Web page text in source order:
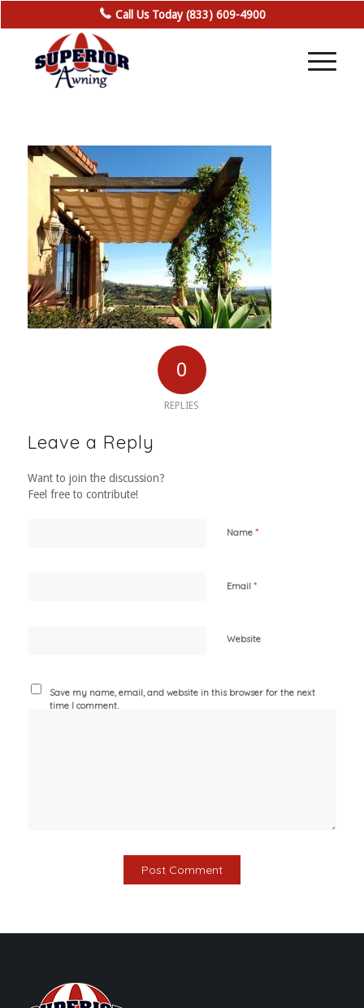
Call Us Today (833) 609-4900
0
REPLIES
Leave a Reply
Want to join the discussion?
Feel free to contribute!
Name *
Email *
Website
Save my name, email, and website in this browser for the next
time I comment.